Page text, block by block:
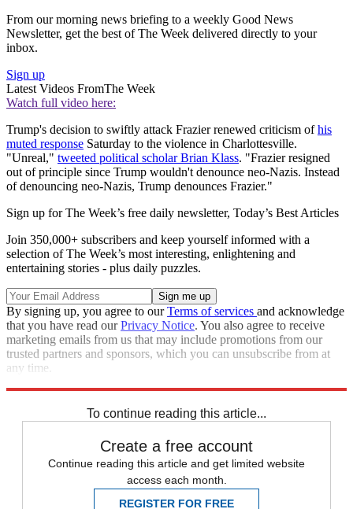
From our morning news briefing to a weekly Good News
Newsletter, get the best of The Week delivered directly to your
inbox.
Sign up
Latest Videos FromThe Week
Watch full video here:
Trump's decision to swiftly attack Frazier renewed criticism ofhis
muted response Saturday to the violence in Charlottesville.
"Unreal," tweeted political scholar Brian Klass. "Frazier resigned
out of principle since Trump wouldn't denounce neo-Nazis. Instead
of denouncing neo-Nazis, Trump denounces Frazier."
Sign up for The Week’s free daily newsletter, Today’s Best Articles
Join 350,000+ subscribers and keep yourself informed with a
selection of The Week’s most interesting, enlightening and
entertaining stories - plus daily puzzles.
By signing up, you agree to ourTerms of services and acknowledge
that you have read ourPrivacy Notice. You also agree to receive
marketing emails from us that may include promotions from our
trusted partners and sponsors, which you can unsubscribe from at
any time.
To continue reading this article...
Create a free account
Continue reading this article and get limited website
access each month.
REGISTER FOR FREE